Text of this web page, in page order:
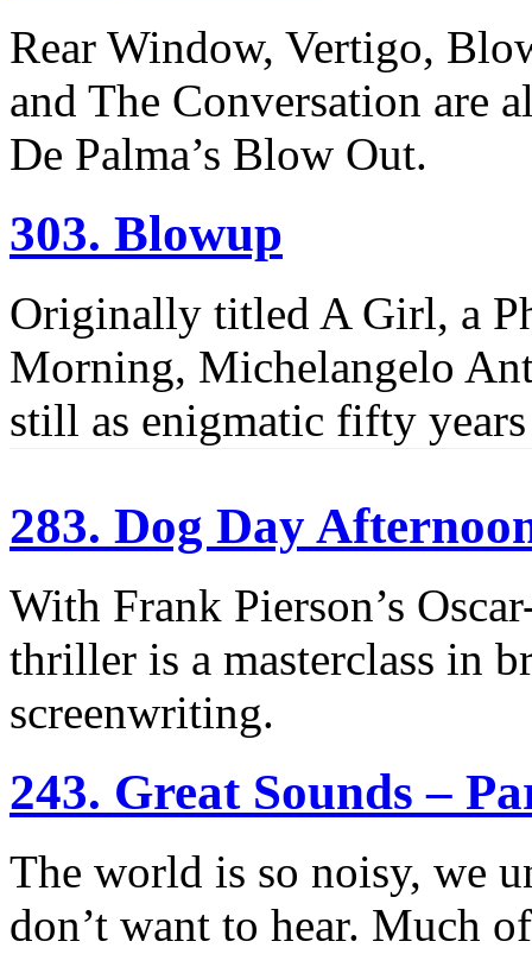
Rear Window, Vertigo,
and The Conversation are
De Palma’s Blow Out.
303. Blowup
Originally titled A Girl, a
Morning, Michelangelo
still as enigmatic fifty
283. Dog Day
With Frank Pierson’s
thriller is a masterclass in
screenwriting.
243. Great Sounds –
The world is so noisy, we
don’t want to hear. Much